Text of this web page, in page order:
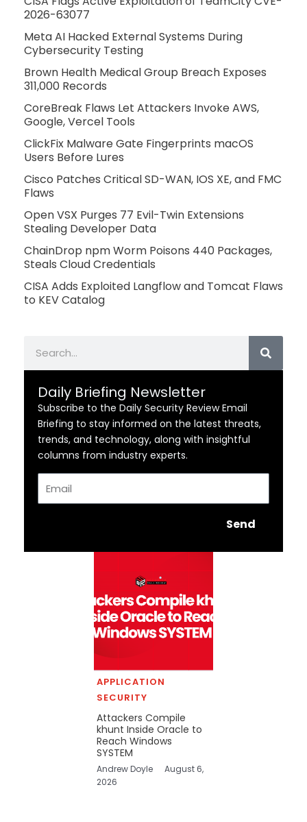
2026-63077
Meta AI Hacked External Systems During
Cybersecurity Testing
Brown Health Medical Group Breach Exposes
311,000 Records
CoreBreak Flaws Let Attackers Invoke AWS,
Google, Vercel Tools
ClickFix Malware Gate Fingerprints macOS
Users Before Lures
Cisco Patches Critical SD-WAN, IOS XE, and FMC
Flaws
Open VSX Purges 77 Evil-Twin Extensions
Stealing Developer Data
ChainDrop npm Worm Poisons 440 Packages,
Steals Cloud Credentials
CISA Adds Exploited Langflow and Tomcat Flaws
to KEV Catalog
Daily Briefing Newsletter
Subscribe to the Daily Security Review Email
Briefing to stay informed on the latest threats,
trends, and technology, along with insightful
columns from industry experts.
Send
APPLICATION
SECURITY
Attackers Compile
khunt Inside Oracle to
Reach Windows
SYSTEM
Andrew Doyle
August 6,
2026